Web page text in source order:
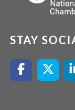
STAY